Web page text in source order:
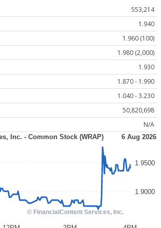
553,214
1.940
1.960 (100)
1.980 (2,000)
1.930
1.870 - 1.990
1.040 - 3.230
50,820,698
N/A